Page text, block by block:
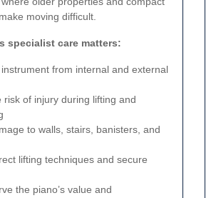
moving difficult.
specialist care matters:
from internal and external
risk of injury during lifting and
to walls, stairs, banisters, and
lifting techniques and secure
the piano’s value and